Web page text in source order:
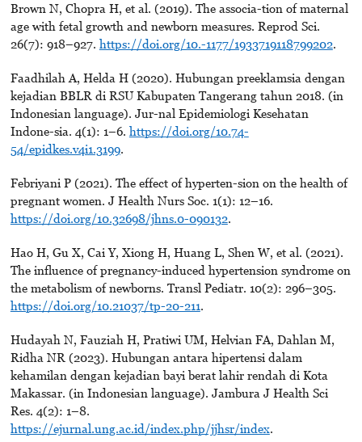
Brown N, Chopra H, et al. (2019). The associa-tion of maternal
age with fetal growth and newborn measures. Reprod Sci.
26(7): 918–927. https://doi.org/10.-1177/1933719118799202.
Faadhilah A, Helda H (2020). Hubungan preeklamsia dengan
kejadian BBLR di RSU Kabupaten Tangerang tahun 2018. (in
Indonesian language). Jur-nal Epidemiologi Kesehatan
Indone-sia. 4(1): 1–6. https://doi.org/10.74-
54/epidkes.v4i1.3199.
Febriyani P (2021). The effect of hyperten-sion on the health of
pregnant women. J Health Nurs Soc. 1(1): 12–16.
https://doi.org/10.32698/jhns.0-090132.
Hao H, Gu X, Cai Y, Xiong H, Huang L, Shen W, et al. (2021).
The influence of pregnancy-induced hypertension syndrome on
the metabolism of newborns. Transl Pediatr. 10(2): 296–305.
https://doi.org/10.21037/tp-20-211.
Hudayah N, Fauziah H, Pratiwi UM, Helvian FA, Dahlan M,
Ridha NR (2023). Hubungan antara hipertensi dalam
kehamilan dengan kejadian bayi berat lahir rendah di Kota
Makassar. (in Indonesian language). Jambura J Health Sci
Res. 4(2): 1–8.
https://ejurnal.ung.ac.id/index.php/jjhsr/index.